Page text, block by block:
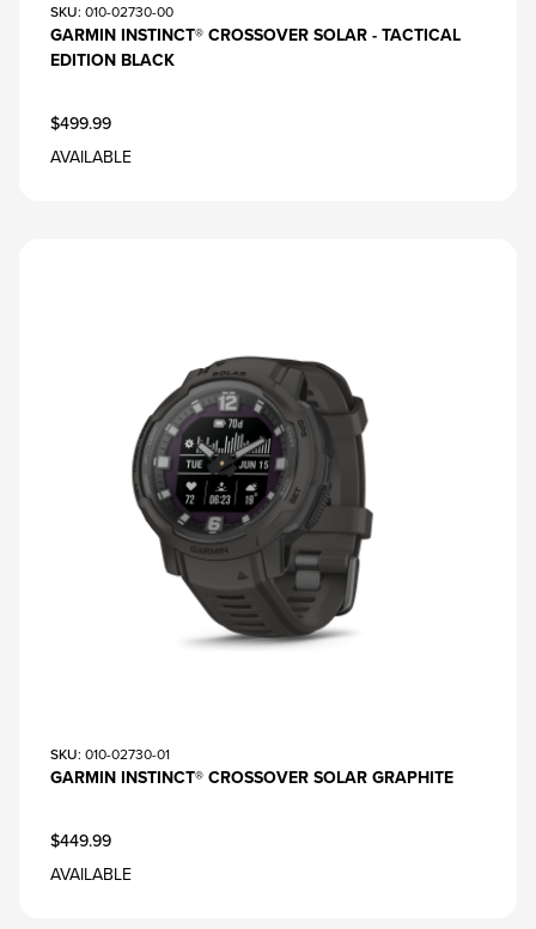
SKU: 010-02730-00
GARMIN INSTINCT® CROSSOVER SOLAR - TACTICAL
EDITION BLACK
$499.99
AVAILABLE
SKU: 010-02730-01
GARMIN INSTINCT® CROSSOVER SOLAR GRAPHITE
$449.99
AVAILABLE